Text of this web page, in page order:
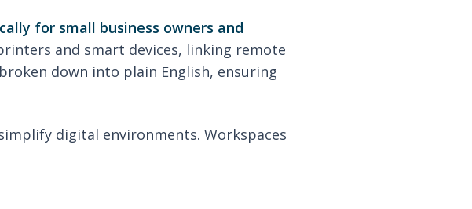
for small business owners and
and smart devices, linking remote
down into plain English, ensuring
digital environments. Workspaces